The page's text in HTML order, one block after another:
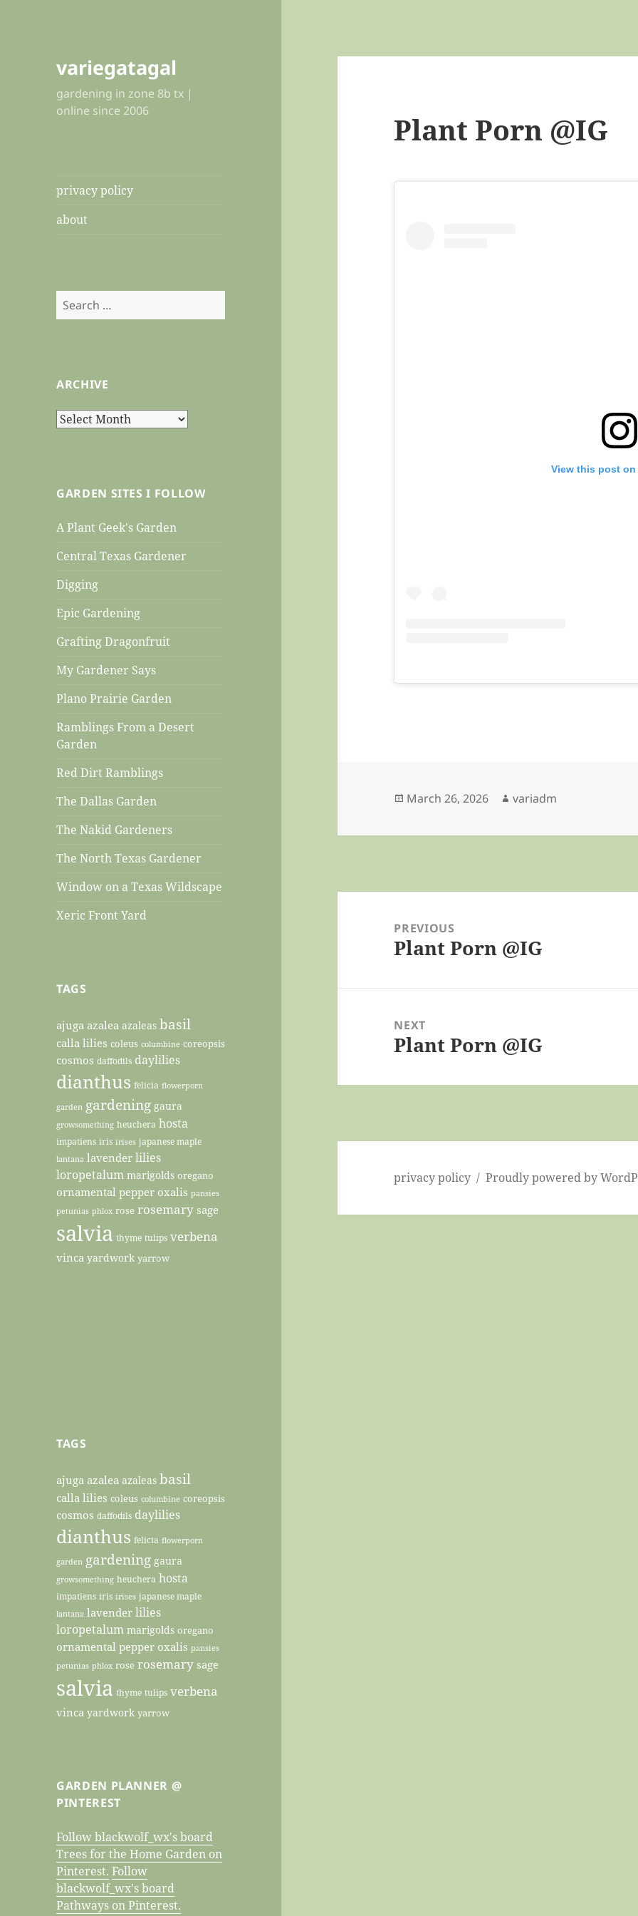
variegatagal
gardening in zone 8b tx |
online since 2006
privacy policy
about
Search
for:
ARCHIVE
Archive
GARDEN SITES I FOLLOW
A Plant Geek's Garden
Central Texas Gardener
Digging
Epic Gardening
Grafting Dragonfruit
My Gardener Says
Plano Prairie Garden
Ramblings From a Desert
Garden
Red Dirt Ramblings
The Dallas Garden
The Nakid Gardeners
The North Texas Gardener
Window on a Texas Wildscape
Xeric Front Yard
TAGS
ajuga azalea azaleas basil
calla lilies coleus columbine coreopsis
cosmos daffodils daylilies
dianthus felicia flowerporn
garden gardening gaura
growsomething heuchera hosta
impatiens iris irises japanese maple
lantana lavender lilies
loropetalum marigolds oregano
ornamental pepper oxalis pansies
petunias phlox rose rosemary sage
salvia thyme tulips verbena
vinca yardwork yarrow
TAGS
ajuga azalea azaleas basil
calla lilies coleus columbine coreopsis
cosmos daffodils daylilies
dianthus felicia flowerporn
garden gardening gaura
growsomething heuchera hosta
impatiens iris irises japanese maple
lantana lavender lilies
loropetalum marigolds oregano
ornamental pepper oxalis pansies
petunias phlox rose rosemary sage
salvia thyme tulips verbena
vinca yardwork yarrow
GARDEN PLANNER @
PINTEREST
Follow blackwolf_wx's board
Trees for the Home Garden on
Pinterest. Follow
blackwolf_wx's board
Pathways on Pinterest.
Plant Porn @IG
View this post on
Posted
March 26, 2026 Author
variadm
navigationPREVIOUS
Previous
Plant Porn @IG
NEXT
Next
Plant Porn @IG
privacy policy Proudly powered by